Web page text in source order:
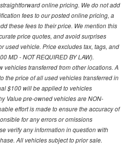
online pricing. We do not add
fees to our posted online pricing, a
these fees to their price. We mention this
price quotes, and avoid surprises
used vehicle. Price excludes tax, tags, and
MD - NOT REQUIRED BY LAW).
vehicles transferred from other locations. A
the price of all used vehicles transferred in
$100 will be applied to vehicles
Value pre-owned vehicles are NON-
effort is made to ensure the accuracy of
for any errors or omissions
verify any information in question with
All vehicles subject to prior sale.